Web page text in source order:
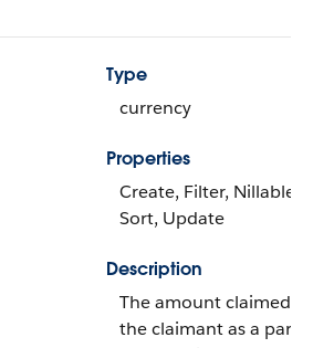
Type
currency
Properties
Create, Filter, Nillable,
Sort, Update
Description
The amount claimed
the claimant as a part